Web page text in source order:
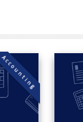
Accounting